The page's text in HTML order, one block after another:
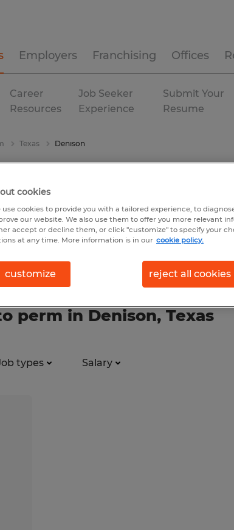
Employers Franchising Offices
Career
Resources
Job Seeker
Experience
Submit Your
Resume
Texas Denison
perm in Denison, Texas
types Salary
cookies
use cookies to provide you with a tailored experience, to
our website. We also use them to offer you more relevant
accept or decline them, or click "customize" to specify your
at any time. More information is in our cookie policy.
customize reject all cookies